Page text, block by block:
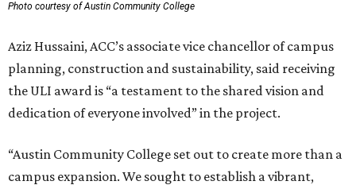
Photo courtesy of Austin Community College
Aziz Hussaini, ACC’s associate vice chancellor of campus
planning, construction and sustainability, said receiving
the ULI award is “a testament to the shared vision and
dedication of everyone involved” in the project.
“Austin Community College set out to create more than a
campus expansion. We sought to establish a vibrant,